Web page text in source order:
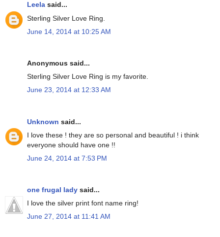
Leela said...
Sterling Silver Love Ring.
June 14, 2014 at 10:25 AM
Anonymous said...
Sterling Silver Love Ring is my favorite.
June 23, 2014 at 12:33 AM
Unknown said...
I love these ! they are so personal and beautiful ! i think
everyone should have one !!
June 24, 2014 at 7:53 PM
one frugal lady said...
I love the silver print font name ring!
June 27, 2014 at 11:41 AM